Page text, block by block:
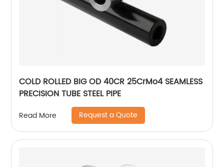
COLD ROLLED BIG OD 40CR 25CrMo4 SEAMLESS
PRECISION TUBE STEEL PIPE
Read More Request a Quote